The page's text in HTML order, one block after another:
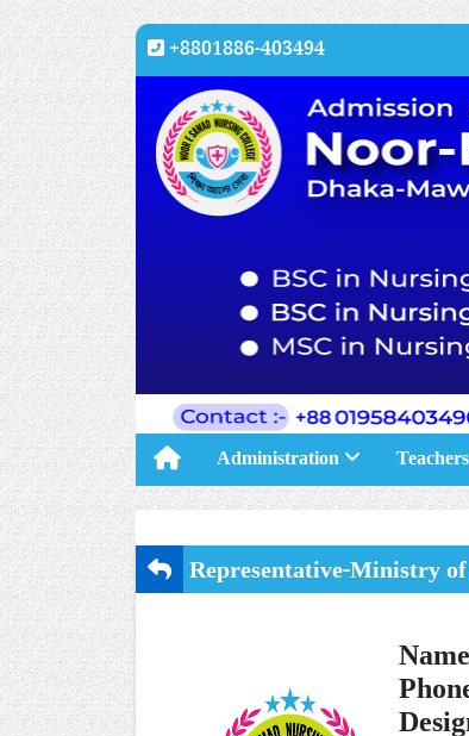
+8801886-403494
Administration Teachers
Representative-Ministry